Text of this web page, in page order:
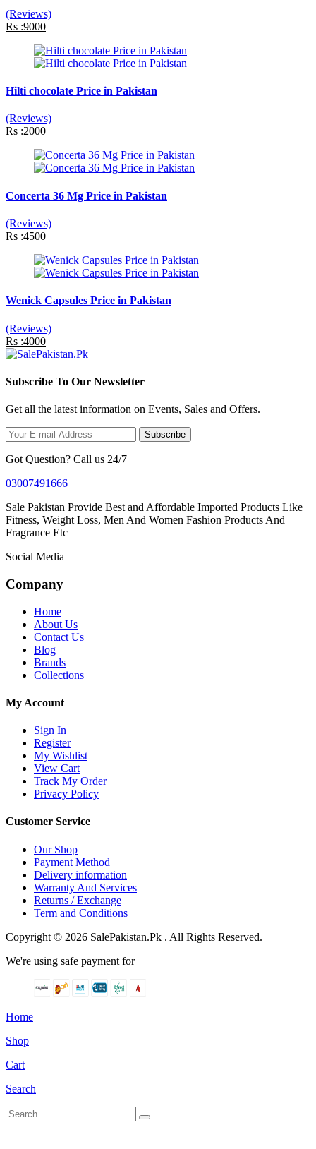
(Reviews)
Rs :9000
Hilti chocolate Price in Pakistan
(Reviews)
Rs :2000
Concerta 36 Mg Price in Pakistan
(Reviews)
Rs :4500
Wenick Capsules Price in Pakistan
(Reviews)
Rs :4000
Subscribe To Our Newsletter
Get all the latest information on Events, Sales and Offers.
Subscribe
Got Question? Call us 24/7
03007491666
Sale Pakistan Provide Best and Affordable Imported Products Like
Fitness, Weight Loss, Men And Women Fashion Products And
Fragrance Etc
Social Media
Company
Home
About Us
Contact Us
Blog
Brands
Collections
My Account
Sign In
Register
My Wishlist
View Cart
Track My Order
Privacy Policy
Customer Service
Our Shop
Payment Method
Delivery information
Warranty And Services
Returns / Exchange
Term and Conditions
Copyright © 2026 SalePakistan.Pk . All Rights Reserved.
We're using safe payment for
Home
Shop
Cart
Search